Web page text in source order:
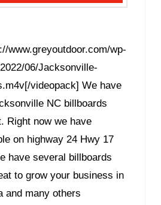
www.greyoutdoor.com/wp-
06/Jacksonville-
videopack] We have
NC billboards
Right now we have
on highway 24 Hwy 17
have several billboards
to grow your business in
and many others